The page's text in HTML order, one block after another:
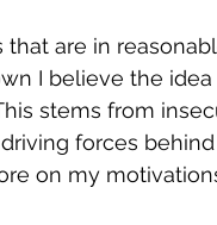
are in
I believe the
stems from
forces
on my